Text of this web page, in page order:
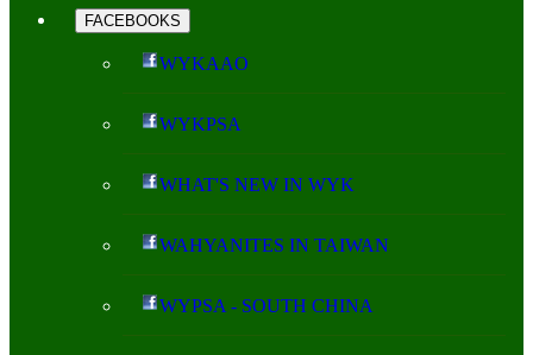
FACEBOOKS
WYKAAO
WYKPSA
WHAT'S NEW IN WYK
WAHYANITES IN TAIWAN
WYPSA - SOUTH CHINA